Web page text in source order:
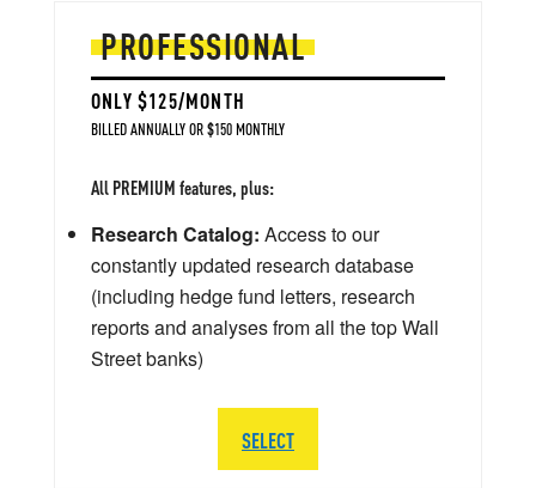
PROFESSIONAL
ONLY $125/MONTH
BILLED ANNUALLY OR $150 MONTHLY
All PREMIUM features, plus:
Research Catalog: Access to our
constantly updated research database
(including hedge fund letters, research
reports and analyses from all the top Wall
Street banks)
SELECT